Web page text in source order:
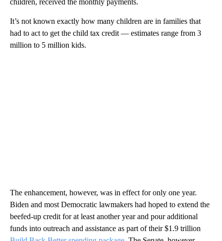
children, received the monthly payments.
It’s not known exactly how many children are in families that
had to act to get the child tax credit — estimates range from 3
million to 5 million kids.
The enhancement, however, was in effect for only one year.
Biden and most Democratic lawmakers had hoped to extend the
beefed-up credit for at least another year and pour additional
funds into outreach and assistance as part of their $1.9 trillion